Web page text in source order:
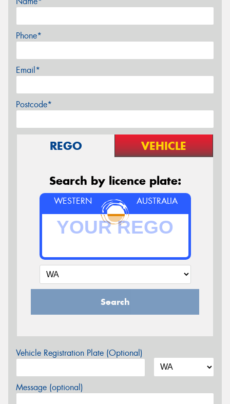
Phone*
Email*
Postcode*
REGO VEHICLE
Search by licence plate:
WESTERN AUSTRALIA
Search
Vehicle Registration Plate (Optional)
Message (optional)